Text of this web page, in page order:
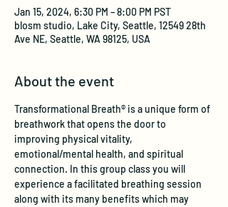
Jan 15, 2024, 6:30 PM – 8:00 PM PST
blosm studio, Lake City, Seattle, 12549 28th
Ave NE, Seattle, WA 98125, USA
About the event
Transformational Breath® is a unique form of
breathwork that opens the door to
improving physical vitality,
emotional/mental health, and spiritual
connection. In this group class you will
experience a facilitated breathing session
along with its many benefits which may